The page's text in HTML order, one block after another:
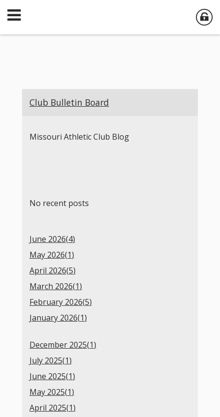
Club Bulletin Board
Missouri Athletic Club Blog
No recent posts
June 2026(4)
May 2026(1)
April 2026(5)
March 2026(1)
February 2026(5)
January 2026(1)
December 2025(1)
July 2025(1)
June 2025(1)
May 2025(1)
April 2025(1)